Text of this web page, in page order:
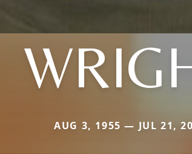
AUG 3, 1955 — JUL 21,